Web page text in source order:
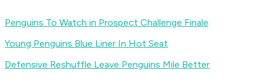
Penguins To Watch in Prospect Challenge Finale
Young Penguins Blue Liner In Hot Seat
Defensive Reshuffle Leave Penguins Mile Better